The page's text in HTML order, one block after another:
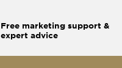
Free marketing support &
expert advice